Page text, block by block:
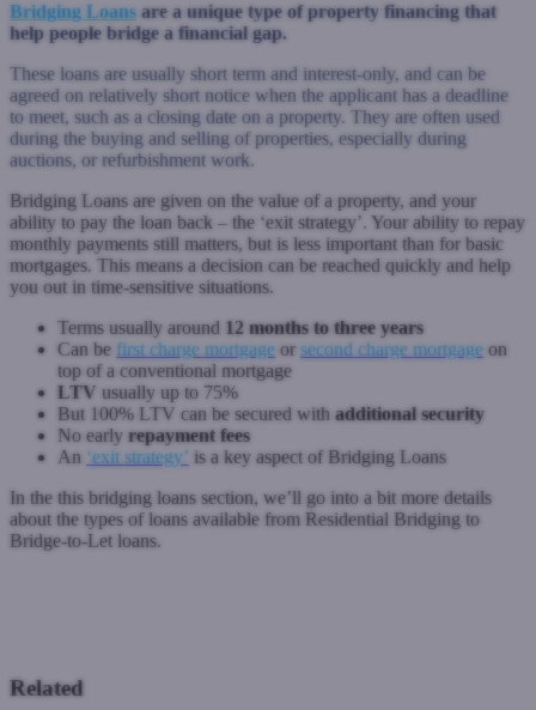
Bridging Loans are a unique type of property financing that
help people bridge a financial gap.
These loans are usually short term and interest-only, and can be
agreed on relatively short notice when the applicant has a deadline
to meet, such as a closing date on a property. They are often used
during the buying and selling of properties, especially during
auctions, or refurbishment work.
Bridging Loans are given on the value of a property, and your
ability to pay the loan back – the ‘exit strategy’. Your ability to repay
monthly payments still matters, but is less important than for basic
mortgages. This means a decision can be reached quickly and help
you out in time-sensitive situations.
Terms usually around 12 months to three years
Can be first charge mortgage or second charge mortgage on
top of a conventional mortgage
LTV usually up to 75%
But 100% LTV can be secured with additional security
No early repayment fees
An ‘exit strategy’ is a key aspect of Bridging Loans
In the this bridging loans section, we’ll go into a bit more details
about the types of loans available from Residential Bridging to
Bridge-to-Let loans.
Related